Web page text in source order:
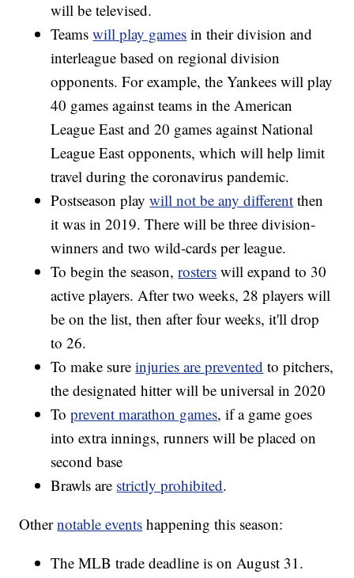
will be televised.
Teamswill play games in their division and
interleague based on regional division
opponents. For example, the Yankees will play
40 games against teams in the American
League East and 20 games against National
League East opponents, which will help limit
travel during the coronavirus pandemic.
Postseason playwill not be any different then
it was in 2019. There will be three division-
winners and two wild-cards per league.
To begin the season,rosters will expand to 30
active players. After two weeks, 28 players will
be on the list, then after four weeks, it'll drop
to 26.
To make sureinjuries are prevented to pitchers,
the designated hitter will be universal in 2020
Toprevent marathon games, if a game goes
into extra innings, runners will be placed on
second base
Brawls are strictly prohibited.
Othernotable events happening this season:
The MLB trade deadline is on August 31.